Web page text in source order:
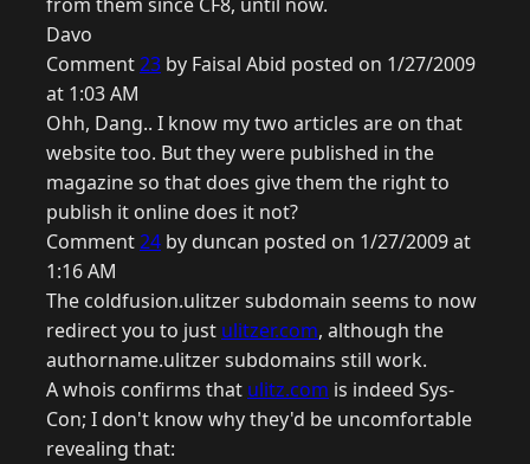
Davo
Comment23 by Faisal Abid posted on 1/27/2009
at 1:03 AM
Ohh, Dang.. I know my two articles are on that
website too. But they were published in the
magazine so that does give them the right to
publish it online does it not?
Comment24 by duncan posted on 1/27/2009 at
1:16 AM
The coldfusion.ulitzer subdomain seems to now
redirect you to just ulitzer.com, although the
authorname.ulitzer subdomains still work.
A whois confirms that ulitz.com is indeed Sys-
Con; I don't know why they'd be uncomfortable
revealing that: